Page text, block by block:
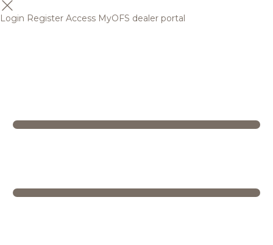
Login Register Access MyOFS dealer portal